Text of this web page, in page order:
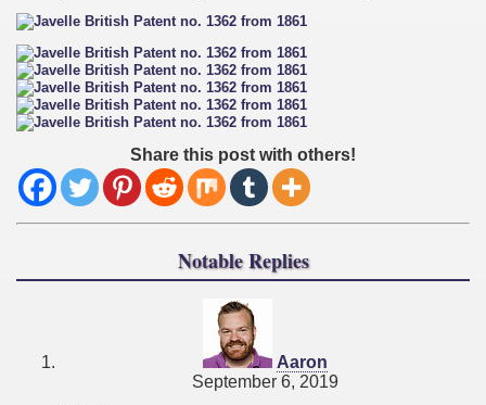
Share this post with others!
Notable Replies
Aaron
September 6, 2019